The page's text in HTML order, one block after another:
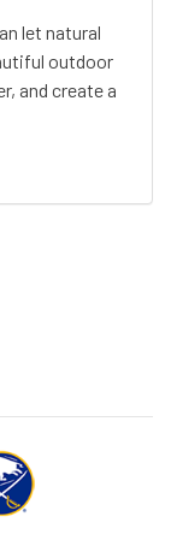
let natural
outdoor
and create a